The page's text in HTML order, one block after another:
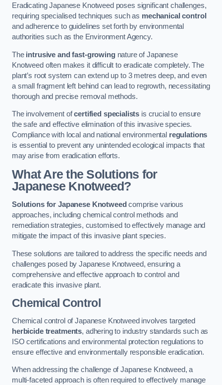
Eradicating Japanese Knotweed poses significant challenges,
requiring specialised techniques such as mechanical control
and adherence to guidelines set forth by environmental
authorities such as the Environment Agency.
The intrusive and fast-growingnature of Japanese
Knotweed often makes it difficult to eradicate completely. The
plant’s root system can extend up to 3 metres deep, and even
a small fragment left behind can lead to regrowth, necessitating
thorough and precise removal methods.
The involvement ofcertified specialists is crucial to ensure
the safe and effective elimination of this invasive species.
Compliance with local and national environmental regulations
is essential to prevent any unintended ecological impacts that
may arise from eradication efforts.
What Are the Solutions for
Japanese Knotweed?
Solutions for Japanese Knotweed comprise various
approaches, including chemical control methods and
remediation strategies, customised to effectively manage and
mitigate the impact of this invasive plant species.
These solutions are tailored to address the specific needs and
challenges posed by Japanese Knotweed, ensuring a
comprehensive and effective approach to control and
eradicate this invasive plant.
Chemical Control
Chemical control of Japanese Knotweed involves targeted
herbicide treatments, adhering to industry standards such as
ISO certifications and environmental protection regulations to
ensure effective and environmentally responsible eradication.
When addressing the challenge of Japanese Knotweed, a
multi-faceted approach is often required to effectively manage